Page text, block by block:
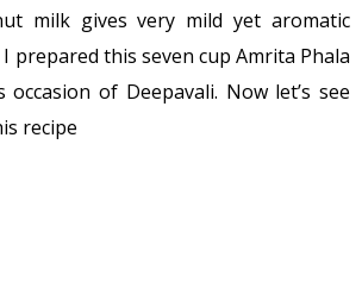
milk gives very mild yet aromatic
prepared this seven cup Amrita Phala
of Deepavali. Now let’s see
recipe